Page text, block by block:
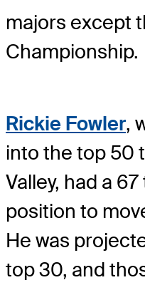
majors except
Championship.
Rickie Fowler,
into the top 50
Valley, had a
position to
He was
top 30, and